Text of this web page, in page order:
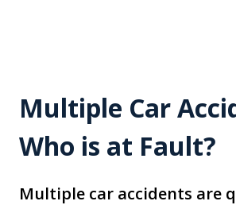
Multiple Car
Who is at Fault?
Multiple car accidents are